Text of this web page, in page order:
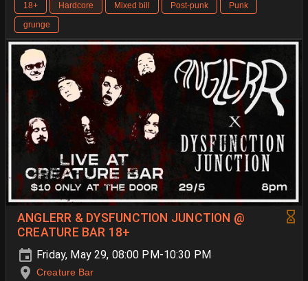
18+ Hardcore Mixed bill Post-punk
Punk
grunge
ANGLERR & DYSFUNCTION JUNCTION @
CREATURE BAR 18+
Friday, May 29, 08:00 PM-10:30 PM
Creature Bar